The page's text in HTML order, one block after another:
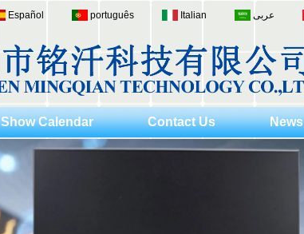
Español português Italian عربى
Show Calendar Contact Us News